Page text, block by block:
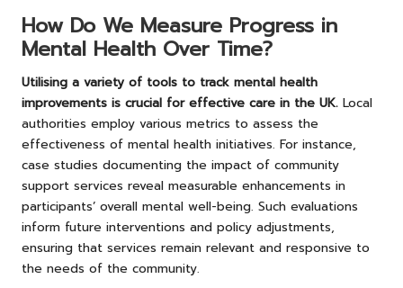
How Do We Measure Progress in
Mental Health Over Time?
Utilising a variety of tools to track mental health
improvements is crucial for effective care in the UK. Local
authorities employ various metrics to assess the
effectiveness of mental health initiatives. For instance,
case studies documenting the impact of community
support services reveal measurable enhancements in
participants’ overall mental well-being. Such evaluations
inform future interventions and policy adjustments,
ensuring that services remain relevant and responsive to
the needs of the community.